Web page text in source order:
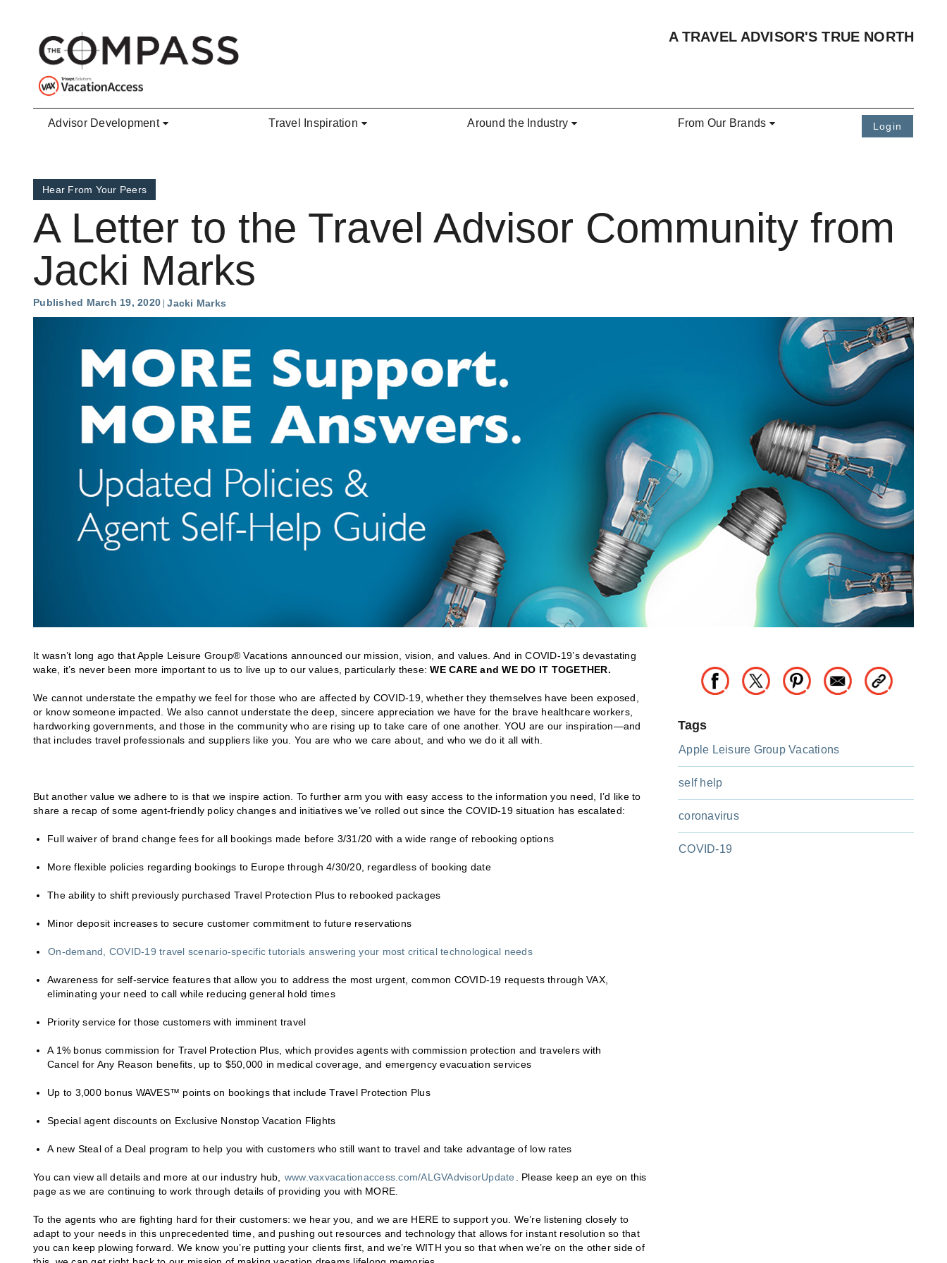
A TRAVEL ADVISOR'S TRUE NORTH
Advisor Development Travel Inspiration Around the Industry From Our Brands Login
Hear From Your Peers
A Letter to the Travel Advisor Community from
Jacki Marks
Published March 19, 2020 Jacki Marks
It wasn’t long ago that Apple Leisure Group® Vacations announced our mission, vision, and values. And in COVID-19’s devastating
wake, it’s never been more important to us to live up to our values, particularly these:WE CARE and WE DO IT TOGETHER.
We cannot understate the empathy we feel for those who are affected by COVID-19, whether they themselves have been exposed,
or know someone impacted. We also cannot understate the deep, sincere appreciation we have for the brave healthcare workers,
hardworking governments, and those in the community who are rising up to take care of one another. YOU are our inspiration—and
that includes travel professionals and suppliers like you. You are who we care about, and who we do it all with.
But another value we adhere to is that we inspire action. To further arm you with easy access to the information you need, I’d like to
share a recap of some agent-friendly policy changes and initiatives we’ve rolled out since the COVID-19 situation has escalated:
Full waiver of brand change fees for all bookings made before 3/31/20 with a wide range of rebooking options
More flexible policies regarding bookings to Europe through 4/30/20, regardless of booking date
The ability to shift previously purchased Travel Protection Plus to rebooked packages
Minor deposit increases to secure customer commitment to future reservations
On-demand, COVID-19 travel scenario-specific tutorials answering your most critical technological needs
Awareness for self-service features that allow you to address the most urgent, common COVID-19 requests through VAX,
eliminating your need to call while reducing general hold times
Priority service for those customers with imminent travel
A 1% bonus commission for Travel Protection Plus, which provides agents with commission protection and travelers with
Cancel for Any Reason benefits, up to $50,000 in medical coverage, and emergency evacuation services
Up to 3,000 bonus WAVES™ points on bookings that include Travel Protection Plus
Special agent discounts on Exclusive Nonstop Vacation Flights
A new Steal of a Deal program to help you with customers who still want to travel and take advantage of low rates
You can view all details and more at our industry hub, www.vaxvacationaccess.com/ALGVAdvisorUpdate . Please keep an eye on this
page as we are continuing to work through details of providing you with MORE.
To the agents who are fighting hard for their customers: we hear you, and we are HERE to support you. We’re listening closely to
adapt to your needs in this unprecedented time, and pushing out resources and technology that allows for instant resolution so that
you can keep plowing forward. We know you’re putting your clients first, and we’re WITH you so that when we’re on the other side of
Tags
Apple Leisure Group Vacations
self help
coronavirus
COVID-19